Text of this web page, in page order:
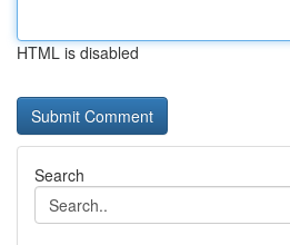
HTML is disabled
Search